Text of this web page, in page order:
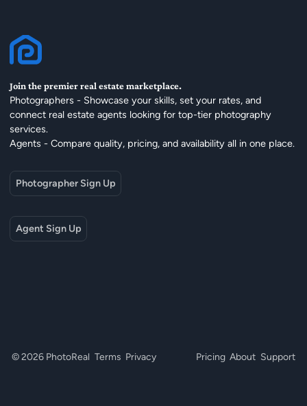
Join the premier real estate marketplace.
Photographers - Showcase your skills, set your rates, and
connect real estate agents looking for top-tier photography
services.
Agents - Compare quality, pricing, and availability all in one place.
Photographer Sign Up
Agent Sign Up
© 2026 PhotoReal Terms Privacy Pricing About Support